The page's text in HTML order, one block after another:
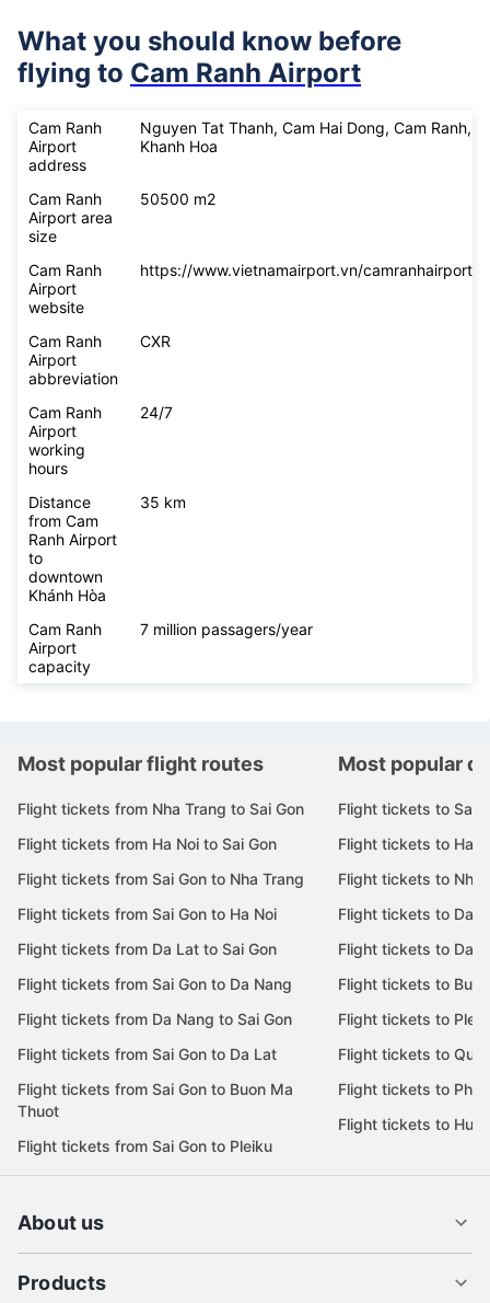
What you should know before
flying to Cam Ranh Airport
Cam Ranh
Airport
address
Nguyen Tat Thanh, Cam Hai Dong, Cam Ranh,
Khanh Hoa
Cam Ranh
Airport area
size
50500 m2
Cam Ranh
Airport
website
https://www.vietnamairport.vn/camranhairport/
Cam Ranh
Airport
abbreviation
CXR
Cam Ranh
Airport
working
hours
24/7
Distance
from Cam
Ranh Airport
to
downtown
Khánh Hòa
35 km
Cam Ranh
Airport
capacity
7 million passagers/year
Most popular flight routes
Flight tickets from Nha Trang to Sai Gon
Flight tickets from Ha Noi to Sai Gon
Flight tickets from Sai Gon to Nha Trang
Flight tickets from Sai Gon to Ha Noi
Flight tickets from Da Lat to Sai Gon
Flight tickets from Sai Gon to Da Nang
Flight tickets from Da Nang to Sai Gon
Flight tickets from Sai Gon to Da Lat
Flight tickets from Sai Gon to Buon Ma
Thuot
Flight tickets from Sai Gon to Pleiku
Most popular
Flight tickets to Sai
Flight tickets to Ha
Flight tickets to Nha
Flight tickets to Da
Flight tickets to Da
Flight tickets to
Flight tickets to
Flight tickets to Quy
Flight tickets to Phu
Flight tickets to Hue
About us
Products